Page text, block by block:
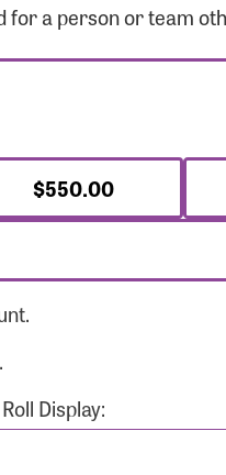
a person or team
$550.00
Display: